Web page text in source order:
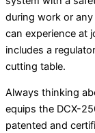
during work or
can experience at
includes a
cutting table.
Always thinking
equips the DCX-
patented and